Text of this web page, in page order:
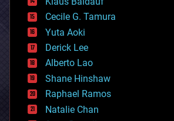
cybercrime/malcode
cyborgs
defense
disruptive technology
driverless cars
drones
economics
education
electronics
employment
Cecile G. Tamura
Yuta Aoki
Derick Lee
Alberto Lao
Shane Hinshaw
Raphael Ramos
Natalie Chan